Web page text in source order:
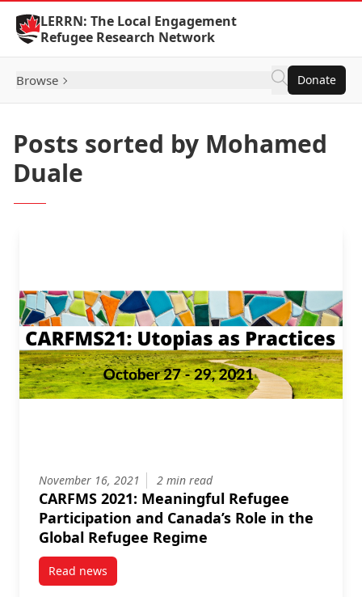
Skip to Content
LERRN: The Local Engagement
Refugee Research Network
Browse Donate
Posts sorted by Mohamed
Duale
November 16, 2021 2 min read
CARFMS 2021: Meaningful Refugee
Participation and Canada’s Role in the
Global Refugee Regime
Read newspost CARFMS 2021: Meaningful Refugee